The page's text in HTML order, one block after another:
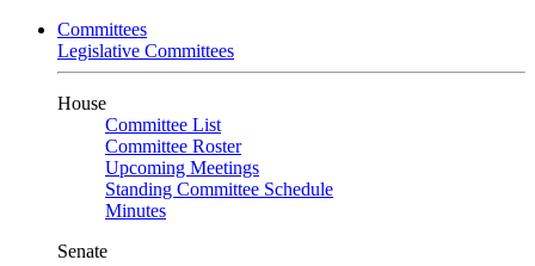
Committees
Legislative Committees
House
Committee List
Committee Roster
Upcoming Meetings
Standing Committee Schedule
Minutes
Senate